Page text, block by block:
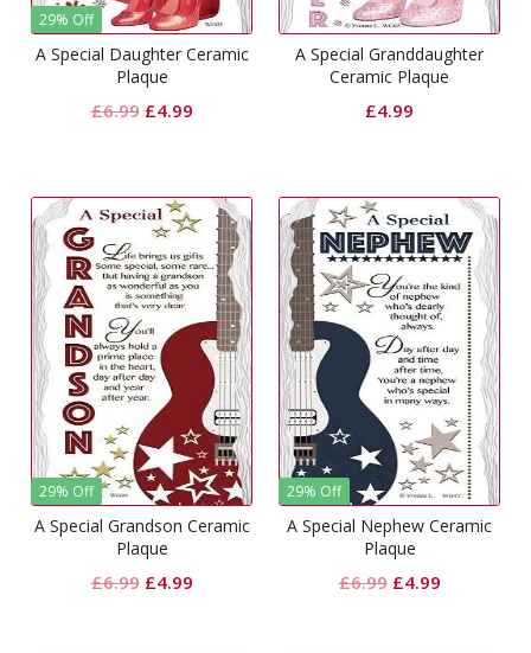
29% Off
A Special Daughter Ceramic
Plaque
£6.99 Original
£6.99.
£4.99Current
£4.99.
A Special Granddaughter
Ceramic Plaque
£4.99
29% Off
A Special Grandson Ceramic
Plaque
£6.99 Original
£4.99Current
29% Off
A Special Nephew Ceramic
Plaque
£6.99 Original
£4.99Current